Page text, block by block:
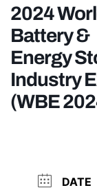
2024
Battery &
Energy
Industry
(WBE
DATE